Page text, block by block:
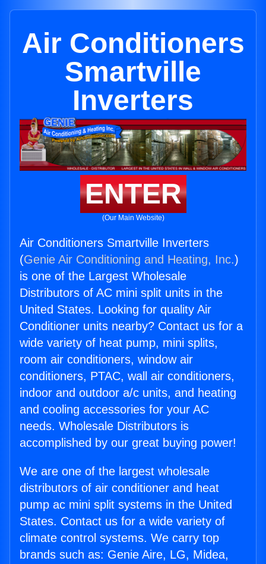
Air Conditioners
Smartville
Inverters
ENTER
(Our Main Website)
Air Conditioners Smartville Inverters
(Genie Air Conditioning and Heating, Inc.)
is one of the Largest Wholesale
Distributors of AC mini split units in the
United States. Looking for quality Air
Conditioner units nearby? Contact us for a
wide variety of heat pump, mini splits,
room air conditioners, window air
conditioners, PTAC, wall air conditioners,
indoor and outdoor a/c units, and heating
and cooling accessories for your AC
needs. Wholesale Distributors is
accomplished by our great buying power!
We are one of the largest wholesale
distributors of air conditioner and heat
pump ac mini split systems in the United
States. Contact us for a wide variety of
climate control systems. We carry top
brands such as: Genie Aire, LG, Midea,